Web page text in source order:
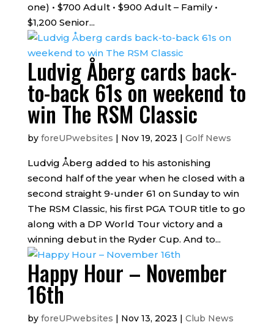
one) • $700 Adult • $900 Adult – Family •
$1,200 Senior...
Ludvig Åberg cards back-
to-back 61s on weekend to
win The RSM Classic
by foreUPwebsites | Nov 19, 2023 | Golf News
Ludvig Åberg added to his astonishing
second half of the year when he closed with a
second straight 9-under 61 on Sunday to win
The RSM Classic, his first PGA TOUR title to go
along with a DP World Tour victory and a
winning debut in the Ryder Cup. And to...
Happy Hour – November
16th
by foreUPwebsites | Nov 13, 2023 | Club News